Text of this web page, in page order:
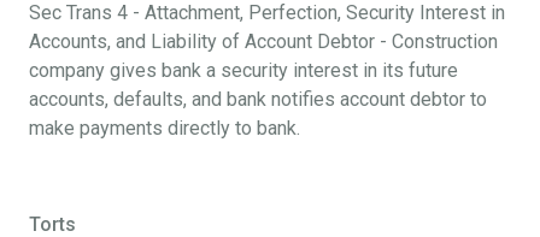
Sec Trans 4 - Attachment, Perfection, Security Interest in
Accounts, and Liability of Account Debtor - Construction
company gives bank a security interest in its future
accounts, defaults, and bank notifies account debtor to
make payments directly to bank.
Torts